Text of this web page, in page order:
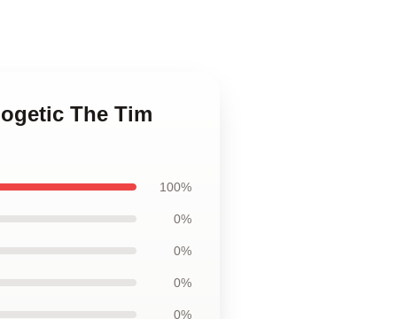
The Tim
100%
0%
0%
0%
0%